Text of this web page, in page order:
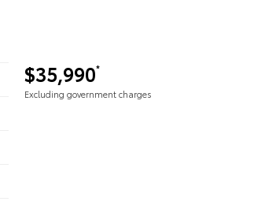
$35,990*
Excluding government charges